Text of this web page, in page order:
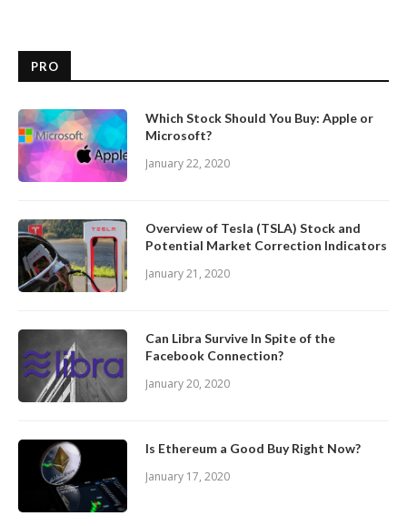
PRO
Which Stock Should You Buy: Apple or
Microsoft?
January 22, 2020
Overview of Tesla (TSLA) Stock and
Potential Market Correction Indicators
January 21, 2020
Can Libra Survive In Spite of the
Facebook Connection?
January 20, 2020
Is Ethereum a Good Buy Right Now?
January 17, 2020